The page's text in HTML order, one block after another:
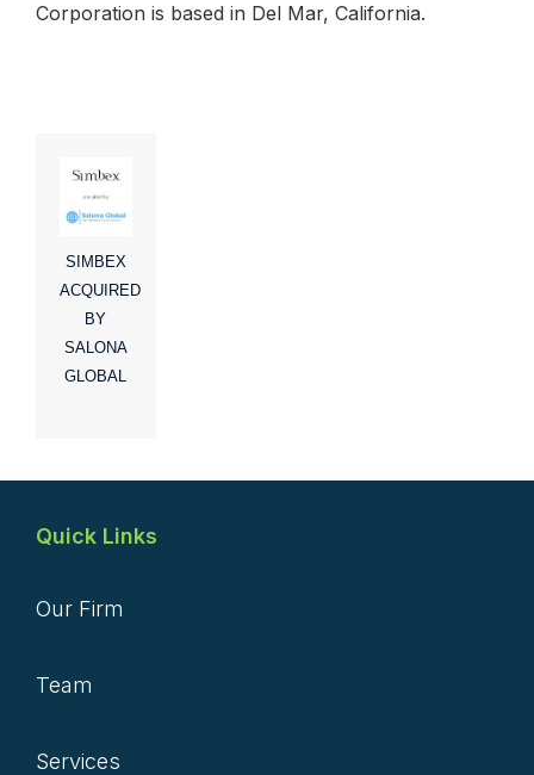
Corporation is based in Del Mar, California.
SIMBEX
ACQUIRED
BY
SALONA
GLOBAL
Quick Links
Our Firm
Team
Services